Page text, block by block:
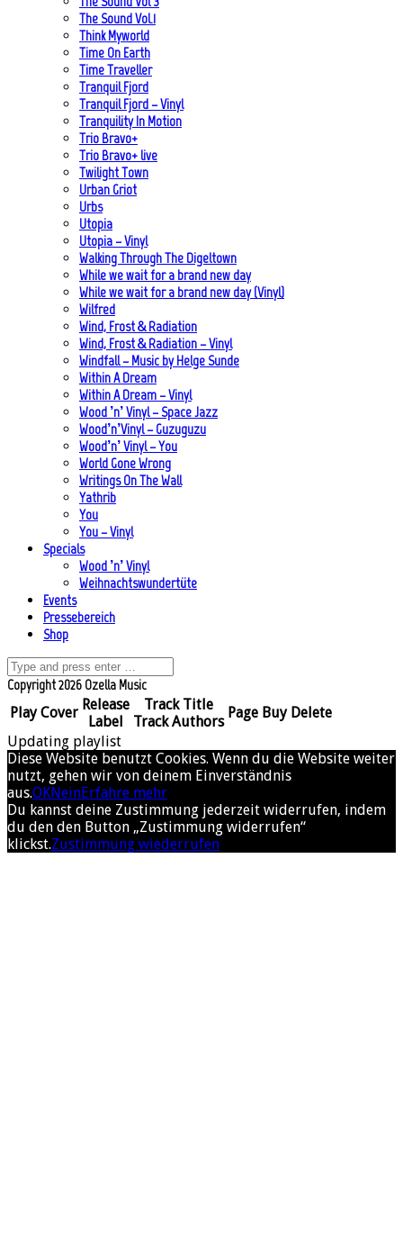
The Sound Vol.1
Think Myworld
Time On Earth
Time Traveller
Tranquil Fjord
Tranquil Fjord – Vinyl
Tranquility In Motion
Trio Bravo+
Trio Bravo+ live
Twilight Town
Urban Griot
Urbs
Utopia
Utopia – Vinyl
Walking Through The Digeltown
While we wait for a brand new day
While we wait for a brand new day (Vinyl)
Wilfred
Wind, Frost & Radiation
Wind, Frost & Radiation – Vinyl
Windfall – Music by Helge Sunde
Within A Dream
Within A Dream – Vinyl
Wood ’n’ Vinyl – Space Jazz
Wood’n’Vinyl – Guzuguzu
Wood’n’ Vinyl – You
World Gone Wrong
Writings On The Wall
Yathrib
You
You – Vinyl
Specials
Wood ’n’ Vinyl
Weihnachtswundertüte
Events
Pressebereich
Shop
Copyright 2026 Ozella Music
Play Cover Release
Label
Track Title
Track Authors
Page Buy Delete
Updating playlist
Diese Website benutzt Cookies. Wenn du die Website weiter
nutzt, gehen wir von deinem Einverständnis
aus.OKNeinErfahre mehr
Du kannst deine Zustimmung jederzeit widerrufen, indem
du den den Button „Zustimmung widerrufen“
klickst.Zustimmung wiederrufen